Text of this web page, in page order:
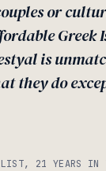
or
Greek
is
they do
21 YEARS IN